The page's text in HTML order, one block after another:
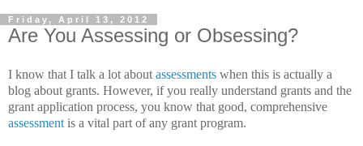
Friday, April 13, 2012
Are You Assessing or Obsessing?
I know that I talk a lot about assessments when this is actually a
blog about grants. However, if you really understand grants and the
grant application process, you know that good, comprehensive
assessment is a vital part of any grant program.